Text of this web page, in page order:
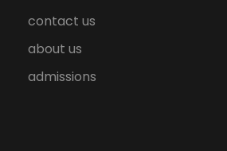
contact us
about us
admissions